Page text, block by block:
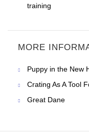
training
MORE
Puppy in the New
Crating As A Tool
Great Dane